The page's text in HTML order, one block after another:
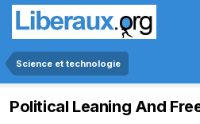
Science et technologie
Political Leaning And